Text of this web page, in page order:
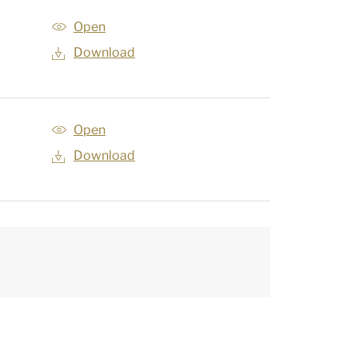
Open
Download
Open
Download